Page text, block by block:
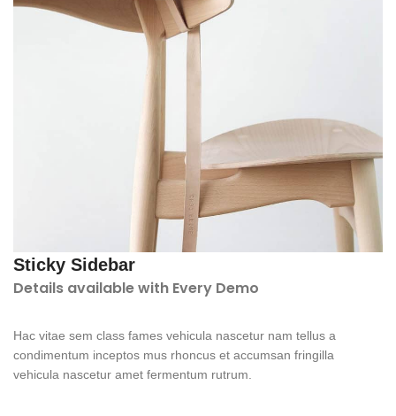
Sticky Sidebar
Details available with Every Demo
Hac vitae sem class fames vehicula nascetur nam tellus a
condimentum inceptos mus rhoncus et accumsan fringilla
vehicula nascetur amet fermentum rutrum.